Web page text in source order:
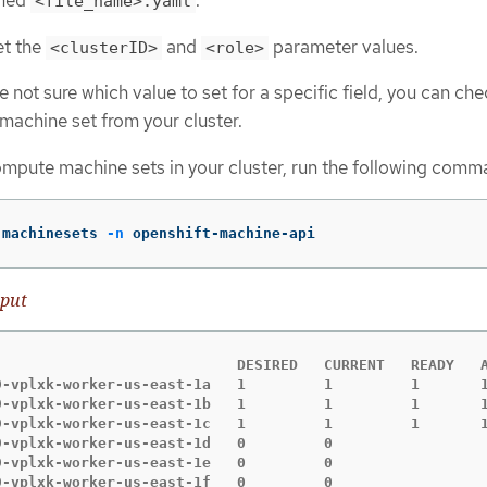
the <clusterID> and <role> parameter values.
not sure which value to set for a specific field, you can
set from your cluster.
machine sets in your cluster, run the following
-n openshift-machine-api
DESIRED   CURRENT   READY
vplxk-worker-us-east-1a   1         1         1
vplxk-worker-us-east-1b   1         1         1
vplxk-worker-us-east-1c   1         1         1
vplxk-worker-us-east-1d   0         0
vplxk-worker-us-east-1e   0         0
vplxk-worker-us-east-1f   0         0